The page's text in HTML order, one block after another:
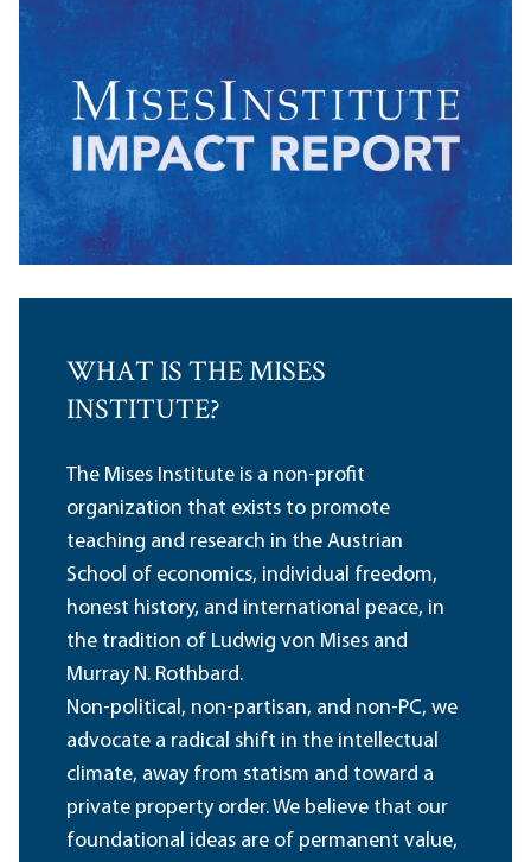
WHAT IS THE MISES
INSTITUTE?
The Mises Institute is a non-profit
organization that exists to promote
teaching and research in the Austrian
School of economics, individual freedom,
honest history, and international peace, in
the tradition of Ludwig von Mises and
Murray N. Rothbard.
Non-political, non-partisan, and non-PC, we
advocate a radical shift in the intellectual
climate, away from statism and toward a
private property order. We believe that our
foundational ideas are of permanent value,